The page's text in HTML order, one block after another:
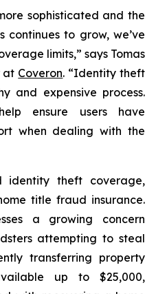
sophisticated and the
to grow, we’ve
limits,” says Tomas
at Coveron. “Identity theft
and expensive process.
ensure users have
when dealing with the
identity theft coverage,
title fraud insurance.
a growing concern
attempting to steal
transferring property
up to $25,000,